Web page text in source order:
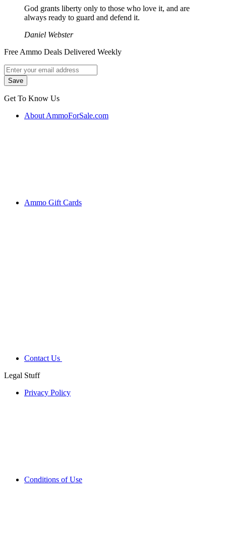
God grants liberty only to those who love it, and are
always ready to guard and defend it.
Daniel Webster
Free Ammo Deals Delivered Weekly
Get To Know Us
About AmmoForSale.com
Ammo Gift Cards
Contact Us
Legal Stuff
Privacy Policy
Conditions of Use